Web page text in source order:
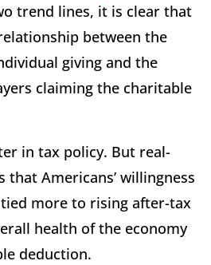
trend lines, it is clear that
between the
giving and the
claiming the charitable
in tax policy. But real-
Americans’ willingness
more to rising after-tax
health of the economy
deduction.